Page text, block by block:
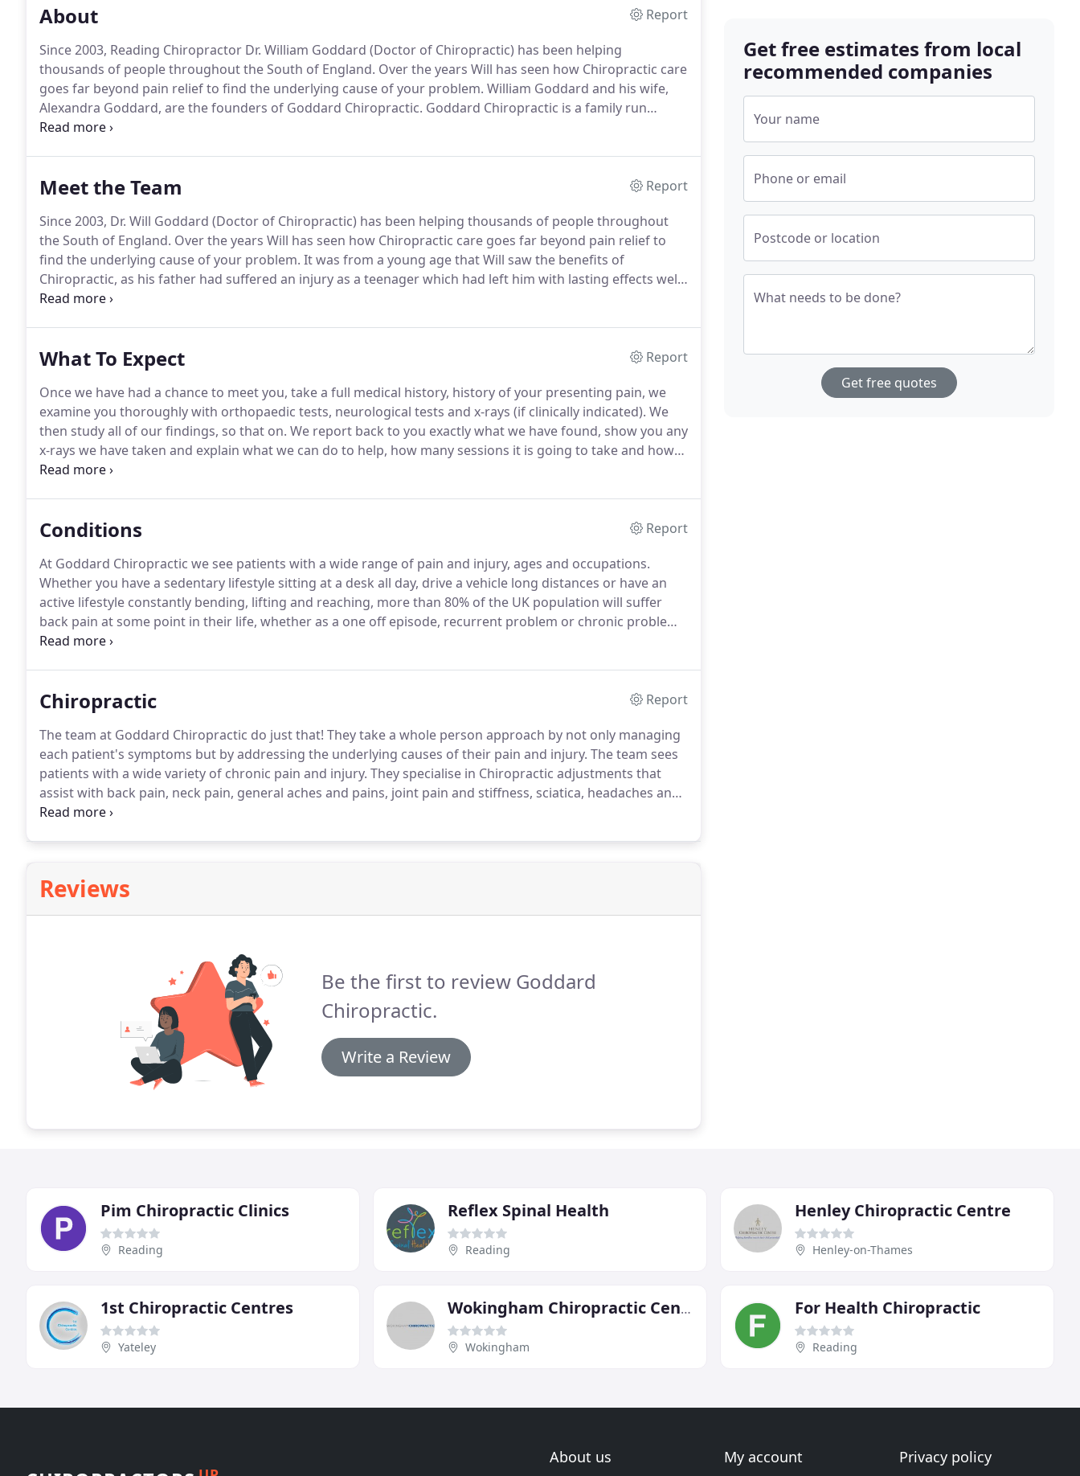
About
Report
Since 2003, Reading Chiropractor Dr. William Goddard (Doctor of Chiropractic) has been helping
thousands of people throughout the South of England. Over the years Will has seen how Chiropractic care
goes far beyond pain relief to find the underlying cause of your problem. William Goddard and his wife,
Alexandra Goddard, are the founders of Goddard Chiropractic. Goddard Chiropractic is a family run
Chiropractic clinic.
Meet the Team
Report
Since 2003, Dr. Will Goddard (Doctor of Chiropractic) has been helping thousands of people throughout
the South of England. Over the years Will has seen how Chiropractic care goes far beyond pain relief to
find the underlying cause of your problem. It was from a young age that Will saw the benefits of
Chiropractic, as his father had suffered an injury as a teenager which had left him with lasting effects well
into his 50's.
What To Expect
Report
Once we have had a chance to meet you, take a full medical history, history of your presenting pain, we
examine you thoroughly with orthopaedic tests, neurological tests and x-rays (if clinically indicated). We
then study all of our findings, so that on. We report back to you exactly what we have found, show you any
x-rays we have taken and explain what we can do to help, how many sessions it is going to take and how
much it will cost.
Conditions
Report
At Goddard Chiropractic we see patients with a wide range of pain and injury, ages and occupations.
Whether you have a sedentary lifestyle sitting at a desk all day, drive a vehicle long distances or have an
active lifestyle constantly bending, lifting and reaching, more than 80% of the UK population will suffer
back pain at some point in their life, whether as a one off episode, recurrent problem or chronic problem.
Our goal is to seek the underlying causes of these conditions so that we can provide the most effective
Chiropractic
Report
The team at Goddard Chiropractic do just that! They take a whole person approach by not only managing
each patient's symptoms but by addressing the underlying causes of their pain and injury. The team sees
patients with a wide variety of chronic pain and injury. They specialise in Chiropractic adjustments that
assist with back pain, neck pain, general aches and pains, joint pain and stiffness, sciatica, headaches and
migraines, muscle spasms, the inability to relax, poor posture and more.
Reviews
Be the first to review Goddard
Chiropractic.
Write a Review
Get free estimates from local
recommended companies
Your name
Phone or email
Postcode or location
What needs to be done?
Get free quotes
Pim Chiropractic Clinics
Reading
Reflex Spinal Health
Reading
Henley Chiropractic Centre
Henley-on-Thames
1st Chiropractic Centres
Yateley
Wokingham Chiropractic Centre
Wokingham
For Health Chiropractic
Reading
About us My account Privacy policy